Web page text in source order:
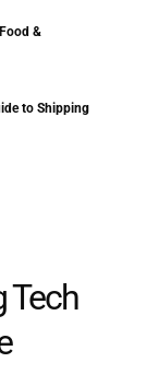
&
to Shipping
Tech